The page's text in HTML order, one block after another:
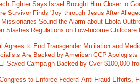
Fighter Says Israel Brought Him Closer to
Survivor Finds 'Joy' through Jesus After
Missionaries Sound the Alarm about Ebola
Slashes Regulations on Low-Income
Agrees to End Transgender Mutilation and
Are Backed by American CCP Apologists
Sayed Campaign Backed by Over $100,000
to Enforce Federal Anti-Fraud Efforts,